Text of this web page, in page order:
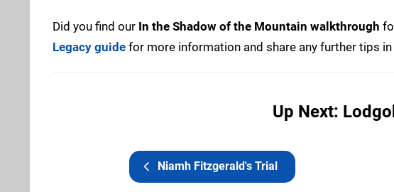
Did you find our In the Shadow of the Mountain walkthrough
Legacy guide for more information and share any further tips
Up Next:
Niamh Fitzgerald's Trial